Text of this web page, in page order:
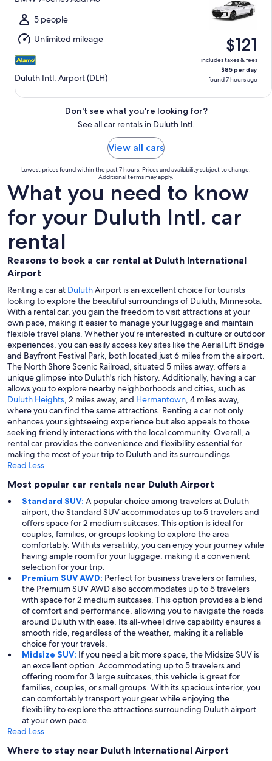
to
Sun,
Aug
16
5 people
Unlimited mileage
Duluth Intl. Airport (DLH)
$121
includes taxes & fees
$85 per day
found 7 hours ago
Don't see what you're looking for?
See all car rentals in Duluth Intl.
View all cars
Lowest prices found within the past 7 hours. Prices and availability subject to change.
Additional terms may apply.
What you need to know
for your Duluth Intl. car
rental
Reasons to book a car rental at Duluth International
Airport
Renting a car at DuluthAirport is an excellent choice for tourists
looking to explore the beautiful surroundings of Duluth, Minnesota.
With a rental car, you gain the freedom to visit attractions at your
own pace, making it easier to manage your luggage and maintain
flexible travel plans. Whether you're interested in culture or outdoor
experiences, you can easily access key sites like the Aerial Lift Bridge
and Bayfront Festival Park, both located just 6 miles from the airport.
The North Shore Scenic Railroad, situated 5 miles away, offers a
unique glimpse into Duluth's rich history. Additionally, having a car
allows you to explore nearby neighborhoods and cities, such as
Duluth Heights, 2 miles away, and Hermantown, 4 miles away,
where you can find the same attractions. Renting a car not only
enhances your sightseeing experience but also appeals to those
seeking friendly interactions with the local community. Overall, a
rental car provides the convenience and flexibility essential for
making the most of your trip to Duluth and its surroundings.
Read Less
Most popular car rentals near Duluth Airport
Standard SUV: A popular choice among travelers at Duluth
airport, the Standard SUV accommodates up to 5 travelers and
offers space for 2 medium suitcases. This option is ideal for
couples, families, or groups looking to explore the area
comfortably. With its versatility, you can enjoy your journey while
having ample room for your luggage, making it a convenient
selection for your trip.
Premium SUV AWD: Perfect for business travelers or families,
the Premium SUV AWD also accommodates up to 5 travelers
with space for 2 medium suitcases. This option provides a blend
of comfort and performance, allowing you to navigate the roads
around Duluth with ease. Its all-wheel drive capability ensures a
smooth ride, regardless of the weather, making it a reliable
choice for your travels.
Midsize SUV: If you need a bit more space, the Midsize SUV is
an excellent option. Accommodating up to 5 travelers and
offering room for 3 large suitcases, this vehicle is great for
families, couples, or small groups. With its spacious interior, you
can comfortably transport your gear while enjoying the
flexibility to explore the attractions surrounding Duluth airport
at your own pace.
Read Less
Where to stay near Duluth International Airport